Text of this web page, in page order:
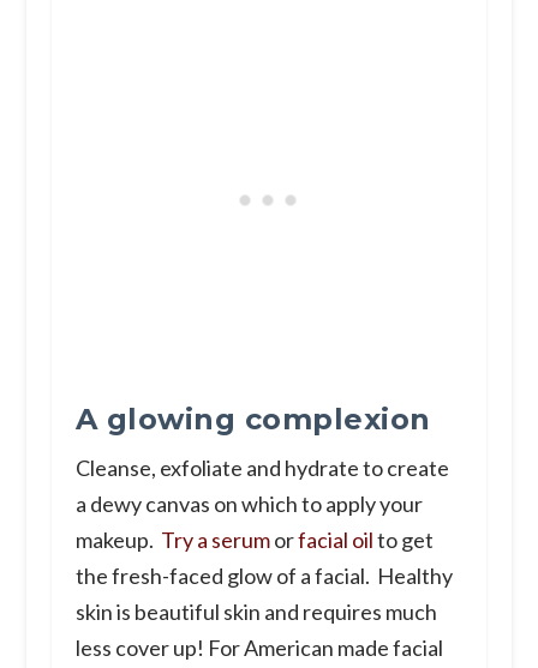
A glowing complexion
Cleanse, exfoliate and hydrate to create
a dewy canvas on which to apply your
makeup. Try a serumorfacial oilto get
the fresh-faced glow of a facial. Healthy
skin is beautiful skin and requires much
less cover up! For American made facial